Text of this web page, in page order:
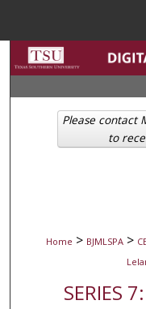
Home > BJMLSPA >
SERIES
Please contact
to